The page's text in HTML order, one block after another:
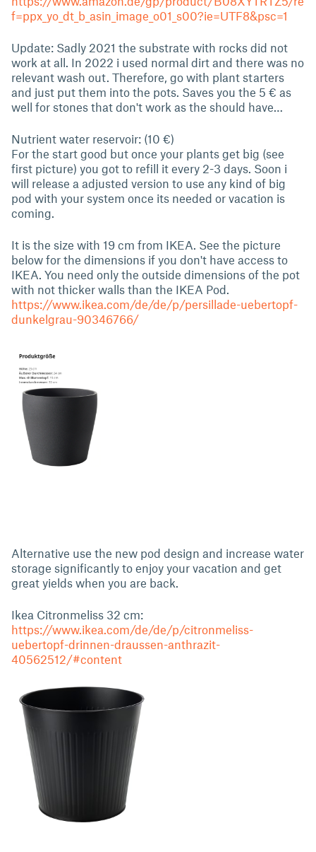
f=ppx_yo_dt_b_asin_image_o01_s00?ie=UTF8&psc=1
Update: Sadly 2021 the substrate with rocks did not
work at all. In 2022 i used normal dirt and there was no
relevant wash out. Therefore, go with plant starters
and just put them into the pots. Saves you the 5 € as
well for stones that don't work as the should have…
Nutrient water reservoir: (10 €)
For the start good but once your plants get big (see
first picture) you got to refill it every 2-3 days. Soon i
will release a adjusted version to use any kind of big
pod with your system once its needed or vacation is
coming.
It is the size with 19 cm from IKEA. See the picture
below for the dimensions if you don't have access to
IKEA. You need only the outside dimensions of the pot
with not thicker walls than the IKEA Pod.
https://www.ikea.com/de/de/p/persillade-uebertopf-
dunkelgrau-90346766/
Alternative use the new pod design and increase water
storage significantly to enjoy your vacation and get
great yields when you are back.
Ikea Citronmeliss 32 cm:
https://www.ikea.com/de/de/p/citronmeliss-
uebertopf-drinnen-draussen-anthrazit-
40562512/#content